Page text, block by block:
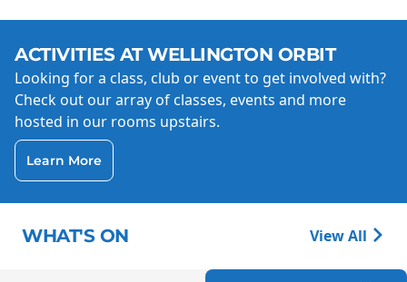
ACTIVITIES AT WELLINGTON ORBIT
Looking for a class, club or event to get involved with?
Check out our array of classes, events and more
hosted in our rooms upstairs.
Learn More
WHAT'S ON View All